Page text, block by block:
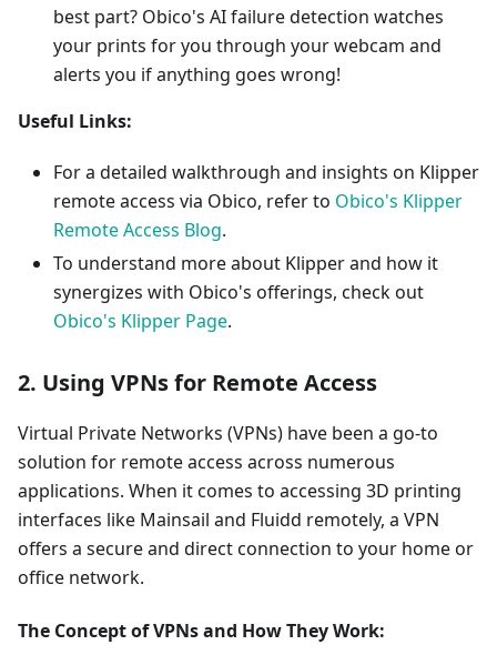
best part? Obico's AI failure detection watches
your prints for you through your webcam and
alerts you if anything goes wrong!
Useful Links:
For a detailed walkthrough and insights on Klipper
remote access via Obico, refer to Obico's Klipper
Remote Access Blog.
To understand more about Klipper and how it
synergizes with Obico's offerings, check out
Obico's Klipper Page.
2. Using VPNs for Remote Access
Virtual Private Networks (VPNs) have been a go-to
solution for remote access across numerous
applications. When it comes to accessing 3D printing
interfaces like Mainsail and Fluidd remotely, a VPN
offers a secure and direct connection to your home or
office network.
The Concept of VPNs and How They Work: